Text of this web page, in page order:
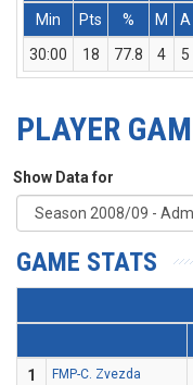
Min
Pts % M A
30:00
18 77.8 4 5
PLAYER
Show Data for
GAME STATS
1
FMP-C. Zvezda